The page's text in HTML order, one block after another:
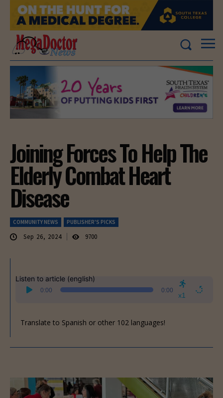
Joining Forces To Help The
Elderly Combat Heart
Disease
COMMUNITY NEWS PUBLISHER'S PICKS
Sep 26, 2024 9700
Listen to article (english)
Audio
Player
0:00 0:00
x1
Translate to Spanish or other 102 languages!